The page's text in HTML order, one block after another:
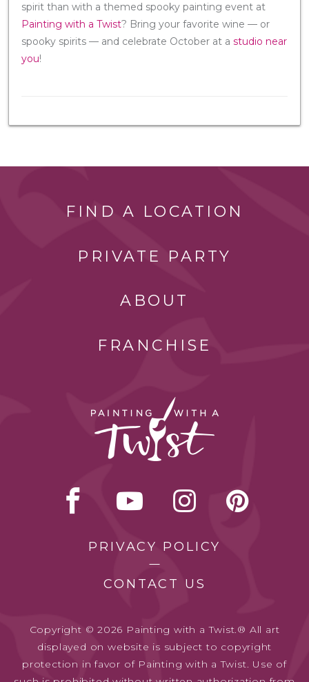
spirit than with a themed spooky painting event at
Painting with a Twist? Bring your favorite wine — or
spooky spirits — and celebrate October at a studio near
you!
FIND A LOCATION
PRIVATE PARTY
ABOUT
FRANCHISE
PRIVACY POLICY
CONTACT US
Copyright © 2026 Painting with a Twist.® All art
displayed on website is subject to copyright
protection in favor of Painting with a Twist. Use of